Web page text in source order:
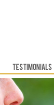
Testimonials